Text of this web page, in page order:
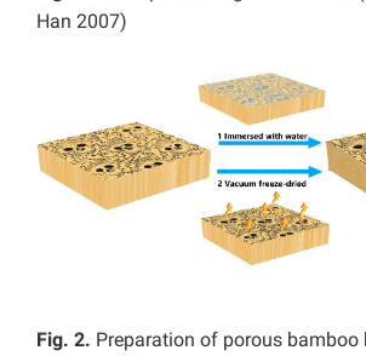
Han 2007)
Fig. 2. Preparation of porous bamboo